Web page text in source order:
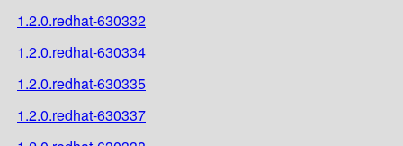
1.2.0.redhat-630332
1.2.0.redhat-630334
1.2.0.redhat-630335
1.2.0.redhat-630337